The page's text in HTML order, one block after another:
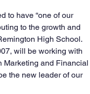
DC
to have “one of our
to the growth and
High School.
will be working with
Marketing and Financial
the new leader of our